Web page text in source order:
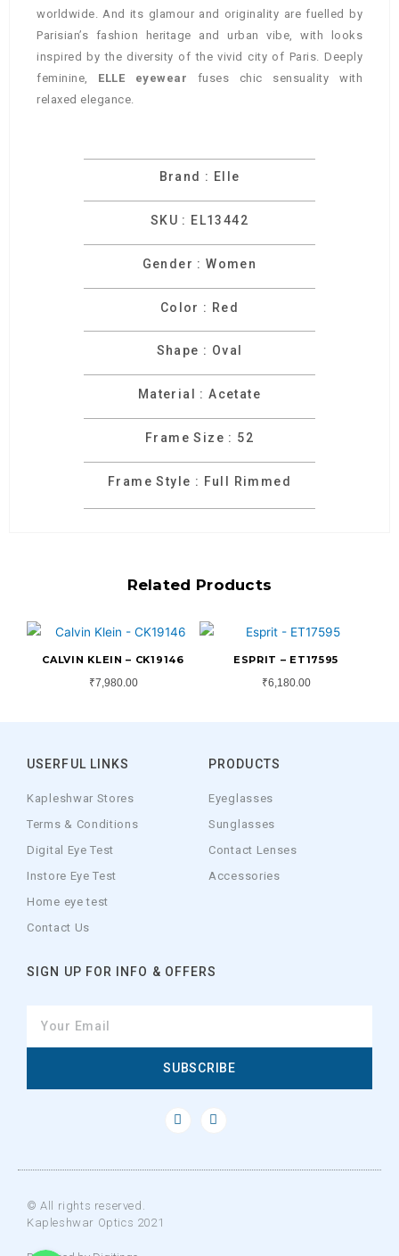
worldwide. A nd its glamour and originality are fuelled by
Parisian’s fashion heritage and urban vibe, with looks
inspired by the diversity of the vivid city of Paris. Deeply
feminine, ELLE eyewear fuses chic sensuality with
relaxed elegance.
Brand : Elle
SKU : EL13442
Gender : Women
Color : Red
Shape : Oval
Material : Acetate
Frame Size : 52
Frame Style : Full Rimmed
Related Products
CALVIN KLEIN – CK19146
₹7,980.00
ESPRIT – ET17595
₹6,180.00
USERFUL LINKS
Kapleshwar Stores
Terms & Conditions
Digital Eye Test
Instore Eye Test
Home eye test
Contact Us
PRODUCTS
Eyeglasses
Sunglasses
Contact Lenses
Accessories
SIGN UP FOR INFO & OFFERS
SUBSCRIBE
© All rights reserved.
Kapleshwar Optics 2021
WhatsApp
WhatsApp